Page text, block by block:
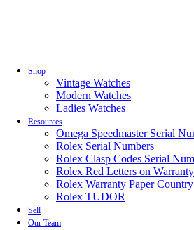
Shop
Vintage Watches
Modern Watches
Ladies Watches
Resources
Omega Speedmaster Serial
Rolex Serial Numbers
Rolex Clasp Codes Serial
Rolex Red Letters on
Rolex Warranty Paper
Rolex TUDOR
Sell
Our Team